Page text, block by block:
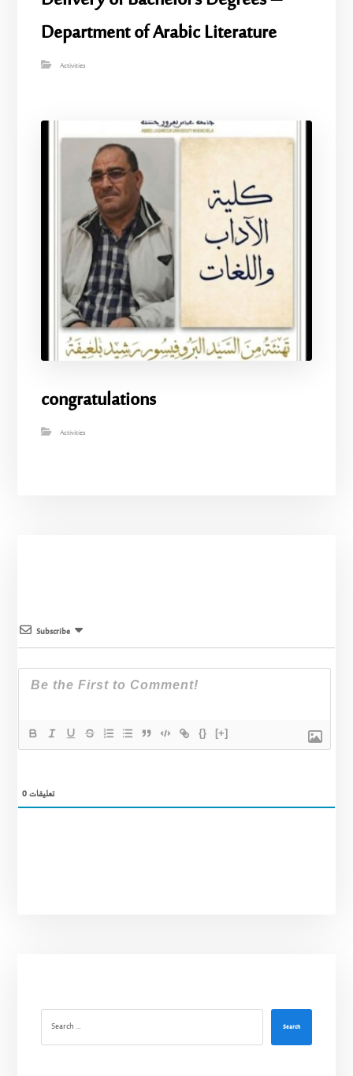
Department of Arabic Literature
Activities
congratulations
Activities
Subscribe
{} [+]
0تعليقات
Search